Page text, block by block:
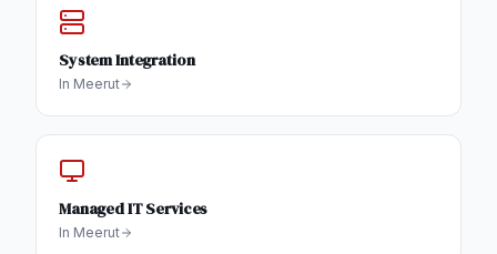
System Integration
In Meerut
Managed IT Services
In Meerut